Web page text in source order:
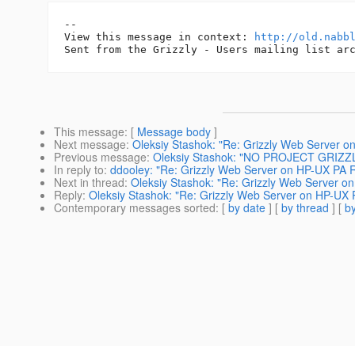
--
View this message in context:
http://
This message: [ Message body ]
Next message: Oleksiy Stashok: "Re: Grizzly Web Server
Previous message: Oleksiy Stashok: "NO PROJECT
In reply to: ddooley: "Re: Grizzly Web Server on HP-UX PA
Next in thread: Oleksiy Stashok: "Re: Grizzly Web Server
Reply: Oleksiy Stashok: "Re: Grizzly Web Server on HP-UX
Contemporary messages sorted: [ by date ] [ by thread ] [